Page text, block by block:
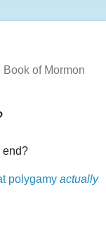
of Mormon
end?
polygamy actually